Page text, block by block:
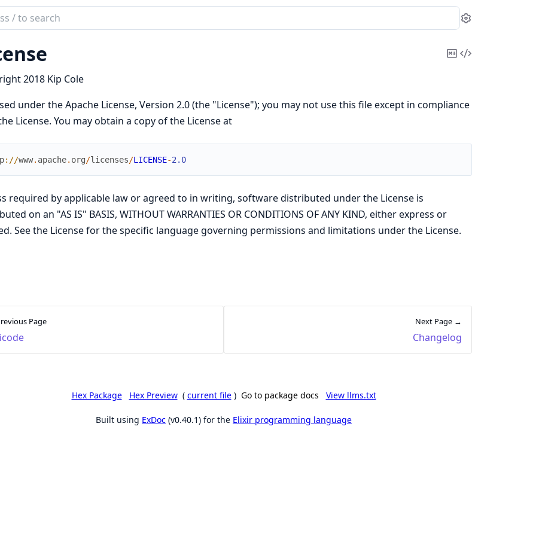
Settings
CopyView
2018 Kip Cole
under the Apache License, Version 2.0 (the "License"); you may not use this file except in compliance
License. You may obtain a copy of the License at
://www. apache. org/licenses/LICENSE-2.0
required by applicable law or agreed to in writing, software distributed under the License is
on an "AS IS" BASIS, WITHOUT WARRANTIES OR CONDITIONS OF ANY KIND, either express or
See the License for the specific language governing permissions and limitations under the License.
Page Next Page →
Changelog
Hex Package Hex Preview ( current file ) Go to package docs View llms.txt
Built using ExDoc (v0.40.1) for the Elixir programming language